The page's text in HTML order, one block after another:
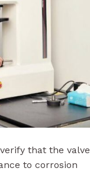
that the valve
to corrosion